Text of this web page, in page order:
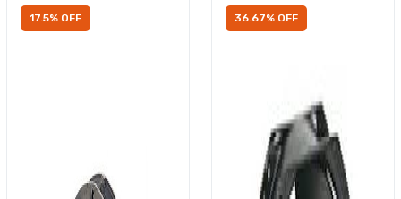
17.5% OFF 36.67% OFF